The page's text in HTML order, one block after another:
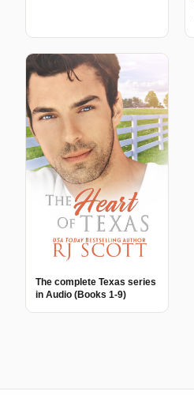
The complete Texas series
in Audio (Books 1-9)